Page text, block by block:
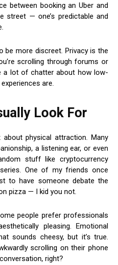
between booking an Uber and
street — one’s predictable and
be more discreet. Privacy is the
scrolling through forums or
a lot of chatter about how low-
are.
Look For
physical attraction. Many
a listening ear, or even
stuff like cryptocurrency
One of my friends once
to have someone debate the
pizza — I kid you not.
people prefer professionals
pleasing. Emotional
sounds cheesy, but it’s true.
scrolling on their phone
right?